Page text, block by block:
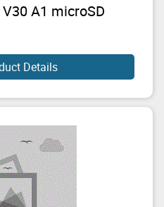
A1 microSD
Details